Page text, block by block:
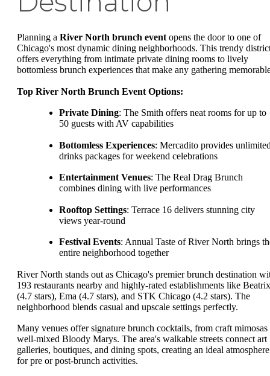
Planning a River North brunch event opens the door to one of
Chicago's most dynamic dining neighborhoods. This trendy
offers everything from intimate private dining rooms to lively
bottomless brunch experiences that make any gathering
Top River North Brunch Event Options:
Private Dining: The Smith offers neat rooms for up to
50 guests with AV capabilities
Bottomless Experiences: Mercadito provides
drinks packages for weekend celebrations
Entertainment Venues: The Real Drag Brunch
combines dining with live performances
Rooftop Settings: Terrace 16 delivers stunning city
views year-round
Festival Events: Annual Taste of River North brings
entire neighborhood together
River North stands out as Chicago's premier brunch destination
193 restaurants nearby and highly-rated establishments like Beatrix
(4.7 stars), Ema (4.7 stars), and STK Chicago (4.2 stars). The
neighborhood blends casual and upscale settings perfectly.
Many venues offer signature brunch cocktails, from craft mimosas
well-mixed Bloody Marys. The area's walkable streets connect art
galleries, boutiques, and dining spots, creating an ideal atmosphere
for pre or post-brunch activities.